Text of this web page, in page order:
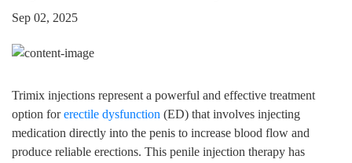
Sep 02, 2025
Trimix injections represent a powerful and effective treatment
option forerectile dysfunction (ED) that involves injecting
medication directly into the penis to increase blood flow and
produce reliable erections. This penile injection therapy has